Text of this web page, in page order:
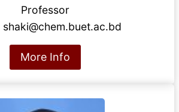
Professor
shaki@chem.buet.ac.bd
More Info